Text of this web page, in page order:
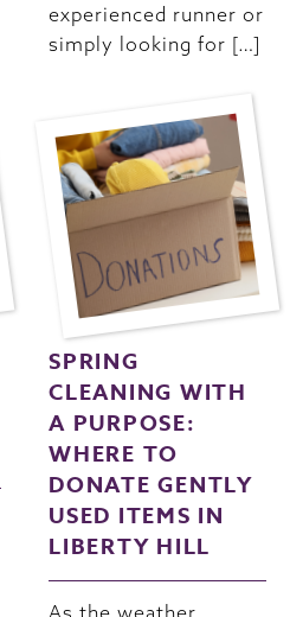
experienced runner or
simply looking for […]
SPRING
CLEANING WITH
A PURPOSE:
WHERE TO
DONATE GENTLY
USED ITEMS IN
LIBERTY HILL
As the weather